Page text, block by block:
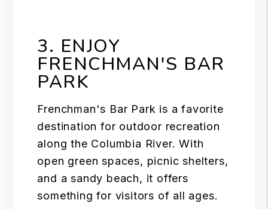
3. ENJOY
FRENCHMAN'S BAR
PARK
Frenchman's Bar Park is a favorite
destination for outdoor recreation
along the Columbia River. With
open green spaces, picnic shelters,
and a sandy beach, it offers
something for visitors of all ages.